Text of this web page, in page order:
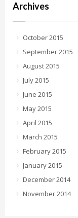
Archives
October 2015
September 2015
August 2015
July 2015
June 2015
May 2015
April 2015
March 2015
February 2015
January 2015
December 2014
November 2014